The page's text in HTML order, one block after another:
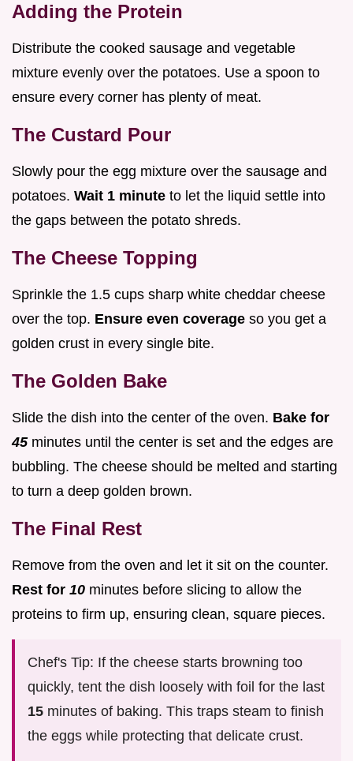
Adding the Protein
Distribute the cooked sausage and vegetable
mixture evenly over the potatoes. Use a spoon to
ensure every corner has plenty of meat.
The Custard Pour
Slowly pour the egg mixture over the sausage and
potatoes. Wait 1 minute to let the liquid settle into
the gaps between the potato shreds.
The Cheese Topping
Sprinkle the 1.5 cups sharp white cheddar cheese
over the top. Ensure even coverage so you get a
golden crust in every single bite.
The Golden Bake
Slide the dish into the center of the oven. Bake for
45minutes until the center is set and the edges are
bubbling. The cheese should be melted and starting
to turn a deep golden brown.
The Final Rest
Remove from the oven and let it sit on the counter.
Rest for 10 minutes before slicing to allow the
proteins to firm up, ensuring clean, square pieces.
Chef's Tip: If the cheese starts browning too
quickly, tent the dish loosely with foil for the last
15 minutes of baking. This traps steam to finish
the eggs while protecting that delicate crust.